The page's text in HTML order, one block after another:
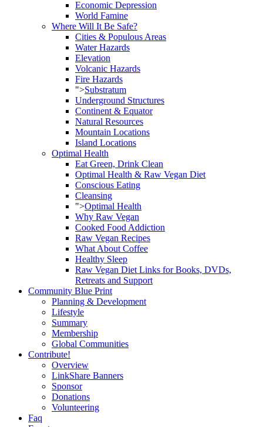
Economic Depression
World Famine
Where Will It Be Safe?
Cities & Populous Areas
Water Hazards
Elevation
Volcanic Hazards
Fire Hazards
">Substratum
Underground Structures
Continent & Equator
Natural Resources
Mountain Locations
Island Locations
Optimal Health
Eat Green, Drink Clean
Optimal Health & Raw Vegan Diet
Conscious Eating
Cleansing
">Optimal Health
Why Raw Vegan
Cooked Food Addiction
Raw Vegan Recipes
What About Coffee
Healthy Sleep
Raw Vegan Diet Links for Books, DVDs,
Retreats and Support
Community Blue Print
Planning & Development
Lifestyle
Summary
Membership
Global Communities
Contribute!
Overview
LinkShare Banners
Sponsor
Donations
Volunteering
Faq